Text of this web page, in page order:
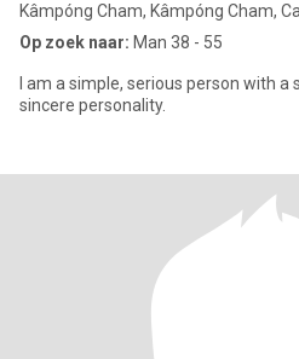
Kâmpóng Cham, Kâmpóng Cham,
Op zoek naar: Man 38 - 55
I am a simple, serious person with
sincere personality.